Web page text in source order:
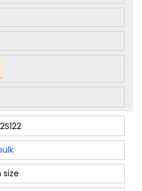
size